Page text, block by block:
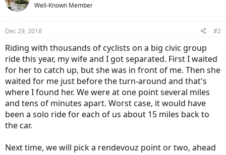
Well-Known Member
Dec 29, 2018 #2
Riding with thousands of cyclists on a big civic group
ride this year, my wife and I got separated. First I waited
for her to catch up, but she was in front of me. Then she
waited for me just before the turn-around and that's
where I found her. We were at one point several miles
and tens of minutes apart. Worst case, it would have
been a solo ride for each of us about 15 miles back to
the car.
Next time, we will pick a rendevouz point or two, ahead